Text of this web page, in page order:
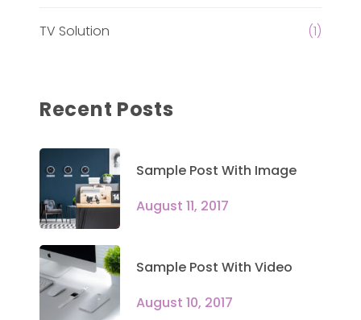
TV Solution (1)
Recent Posts
Sample Post With Image
August 11, 2017
Sample Post With Video
August 10, 2017